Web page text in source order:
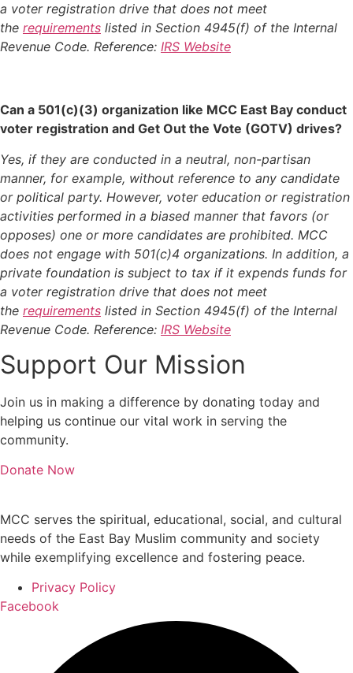
a voter registration drive that does not meet
the requirements listed in Section 4945(f) of the Internal
Revenue Code. Reference: IRS Website
Can a 501(c)(3) organization like MCC East Bay conduct
voter registration and Get Out the Vote (GOTV) drives?
Yes, if they are conducted in a neutral, non-partisan
manner, for example, without reference to any candidate
or political party. However, voter education or registration
activities performed in a biased manner that favors (or
opposes) one or more candidates are prohibited. MCC
does not engage with 501(c)4 organizations. In addition, a
private foundation is subject to tax if it expends funds for
a voter registration drive that does not meet
the requirements listed in Section 4945(f) of the Internal
Revenue Code. Reference: IRS Website
Support Our Mission
Join us in making a difference by donating today and
helping us continue our vital work in serving the
community.
Donate Now
MCC serves the spiritual, educational, social, and cultural
needs of the East Bay Muslim community and society
while exemplifying excellence and fostering peace.
Privacy Policy
Facebook